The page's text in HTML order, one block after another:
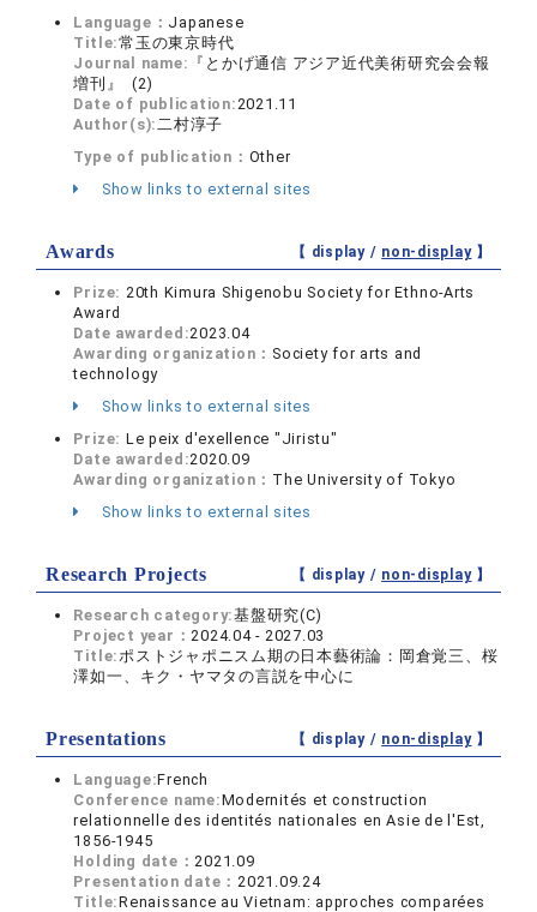
Language： Japanese
Title:常玉の東京時代
Journal name: 『とかげ通信 アジア近代美術研究会会報
増刊』 (2)
Date of publication:2021.11
Author(s):二村淳子
Type of publication： Other
Show links to external sites
Awards 【 display / non-display】
Prize: 20th Kimura Shigenobu Society for Ethno-Arts
Award
Date awarded:2023.04
Awarding organization： Society for arts and
technology
Show links to external sites
Prize: Le peix d'exellence "Jiristu"
Date awarded:2020.09
Awarding organization： The University of Tokyo
Show links to external sites
Research Projects 【 display / non-display】
Research category:基盤研究(C)
Project year：2024.04 - 2027.03
Title:ポストジャポニスム期の日本藝術論：岡倉覚三、桜
澤如一、キク・ヤマタの言説を中心に
Presentations 【 display / non-display】
Language:French
Conference name:Modernités et construction
relationnelle des identités nationales en Asie de l'Est,
1856-1945
Holding date：2021.09
Presentation date：2021.09.24
Title:Renaissance au Vietnam: approches comparées